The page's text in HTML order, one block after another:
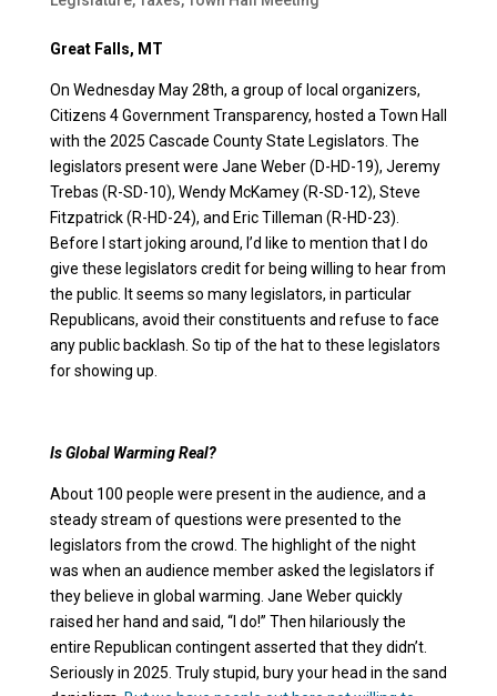
Great Falls, MT
On Wednesday May 28th, a group of local organizers,
Citizens 4 Government Transparency, hosted a Town Hall
with the 2025 Cascade County State Legislators. The
legislators present were Jane Weber (D-HD-19), Jeremy
Trebas (R-SD-10), Wendy McKamey (R-SD-12), Steve
Fitzpatrick (R-HD-24), and Eric Tilleman (R-HD-23).
Before I start joking around, I’d like to mention that I do
give these legislators credit for being willing to hear from
the public. It seems so many legislators, in particular
Republicans, avoid their constituents and refuse to face
any public backlash. So tip of the hat to these legislators
for showing up.
Is Global Warming Real?
About 100 people were present in the audience, and a
steady stream of questions were presented to the
legislators from the crowd. The highlight of the night
was when an audience member asked the legislators if
they believe in global warming. Jane Weber quickly
raised her hand and said, “I do!” Then hilariously the
entire Republican contingent asserted that they didn’t.
Seriously in 2025. Truly stupid, bury your head in the sand